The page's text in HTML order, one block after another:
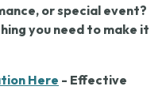
or special event?
you need to make it
Here - Effective